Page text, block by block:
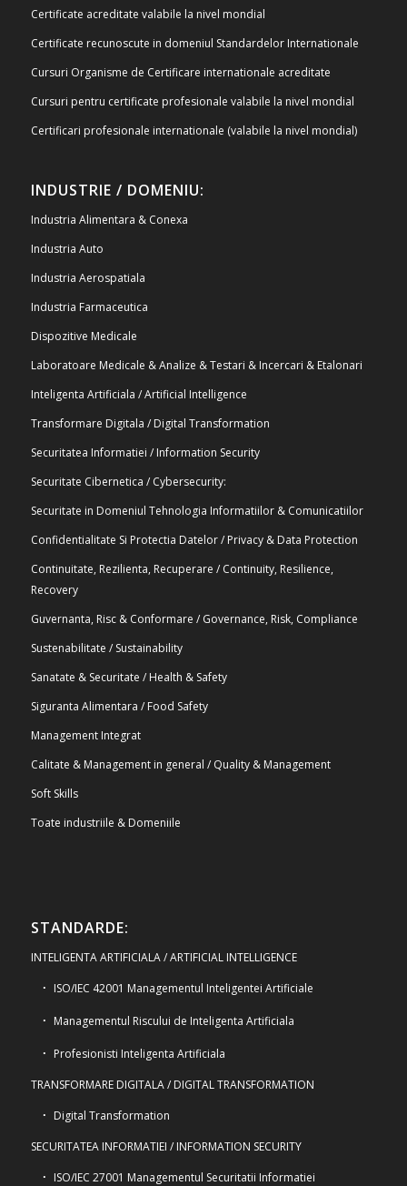
Certificate acreditate valabile la nivel mondial
Certificate recunoscute in domeniul Standardelor Internationale
Cursuri Organisme de Certificare internationale acreditate
Cursuri pentru certificate profesionale valabile la nivel mondial
Certificari profesionale internationale (valabile la nivel mondial)
INDUSTRIE / DOMENIU:
Industria Alimentara & Conexa
Industria Auto
Industria Aerospatiala
Industria Farmaceutica
Dispozitive Medicale
Laboratoare Medicale & Analize & Testari & Incercari & Etalonari
Inteligenta Artificiala / Artificial Intelligence
Transformare Digitala / Digital Transformation
Securitatea Informatiei / Information Security
Securitate Cibernetica / Cybersecurity:
Securitate in Domeniul Tehnologia Informatiilor & Comunicatiilor
Confidentialitate Si Protectia Datelor / Privacy & Data Protection
Continuitate, Rezilienta, Recuperare / Continuity, Resilience,
Recovery
Guvernanta, Risc & Conformare / Governance, Risk, Compliance
Sustenabilitate / Sustainability
Sanatate & Securitate / Health & Safety
Siguranta Alimentara / Food Safety
Management Integrat
Calitate & Management in general / Quality & Management
Soft Skills
Toate industriile & Domeniile
STANDARDE:
INTELIGENTA ARTIFICIALA / ARTIFICIAL INTELLIGENCE
ISO/IEC 42001 Managementul Inteligentei Artificiale
Managementul Riscului de Inteligenta Artificiala
Profesionisti Inteligenta Artificiala
TRANSFORMARE DIGITALA / DIGITAL TRANSFORMATION
Digital Transformation
SECURITATEA INFORMATIEI / INFORMATION SECURITY
ISO/IEC 27001 Managementul Securitatii Informatiei